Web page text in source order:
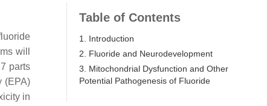
will
parts
(EPA)
in
Table of Contents
1. Introduction
2. Fluoride and Neurodevelopment
3. Mitochondrial Dysfunction and Other
Potential Pathogenesis of Fluoride